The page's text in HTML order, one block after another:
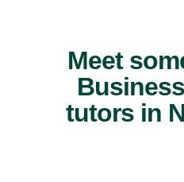
Meet
tutors in